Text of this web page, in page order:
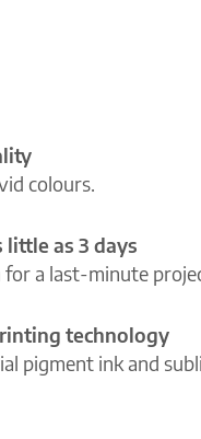
colours.
little as 3 days
a last-minute
technology
pigment ink and